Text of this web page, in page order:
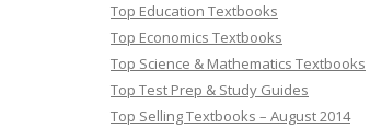
Top Education Textbooks
Top Economics Textbooks
Top Science & Mathematics Textbooks
Top Test Prep & Study Guides
Top Selling Textbooks – August 2014